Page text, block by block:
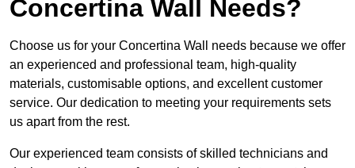
Concertina Wall Needs?
Choose us for your Concertina Wall needs because we offer
an experienced and professional team, high-quality
materials, customisable options, and excellent customer
service. Our dedication to meeting your requirements sets
us apart from the rest.
Our experienced team consists of skilled technicians and